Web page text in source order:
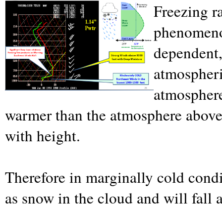
Freezing
warmer than the atmosphere
with height.
Therefore in marginally cold
as snow in the cloud and will fall